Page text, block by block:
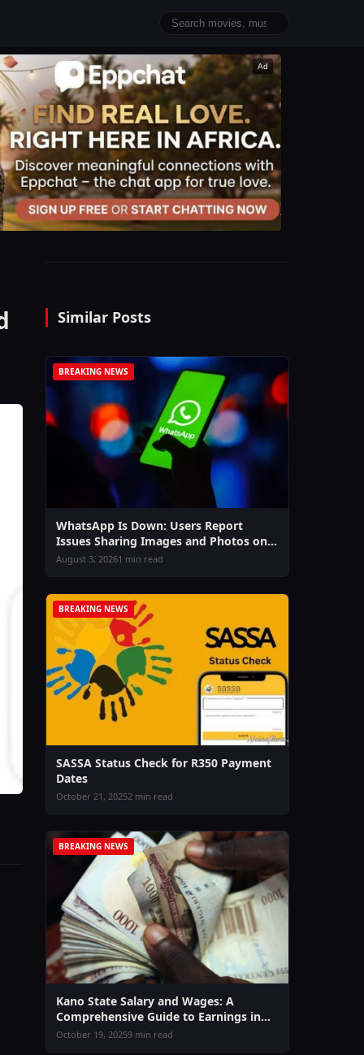
Ad
Similar Posts
BREAKING NEWS
WhatsApp Is Down: Users Report
Issues Sharing Images and Photos on
Chat & Status
August 3, 20261 min read
BREAKING NEWS
SASSA Status Check for R350 Payment
Dates
October 21, 20252 min read
BREAKING NEWS
Kano State Salary and Wages: A
Comprehensive Guide to Earnings in
2026
October 19, 20259 min read